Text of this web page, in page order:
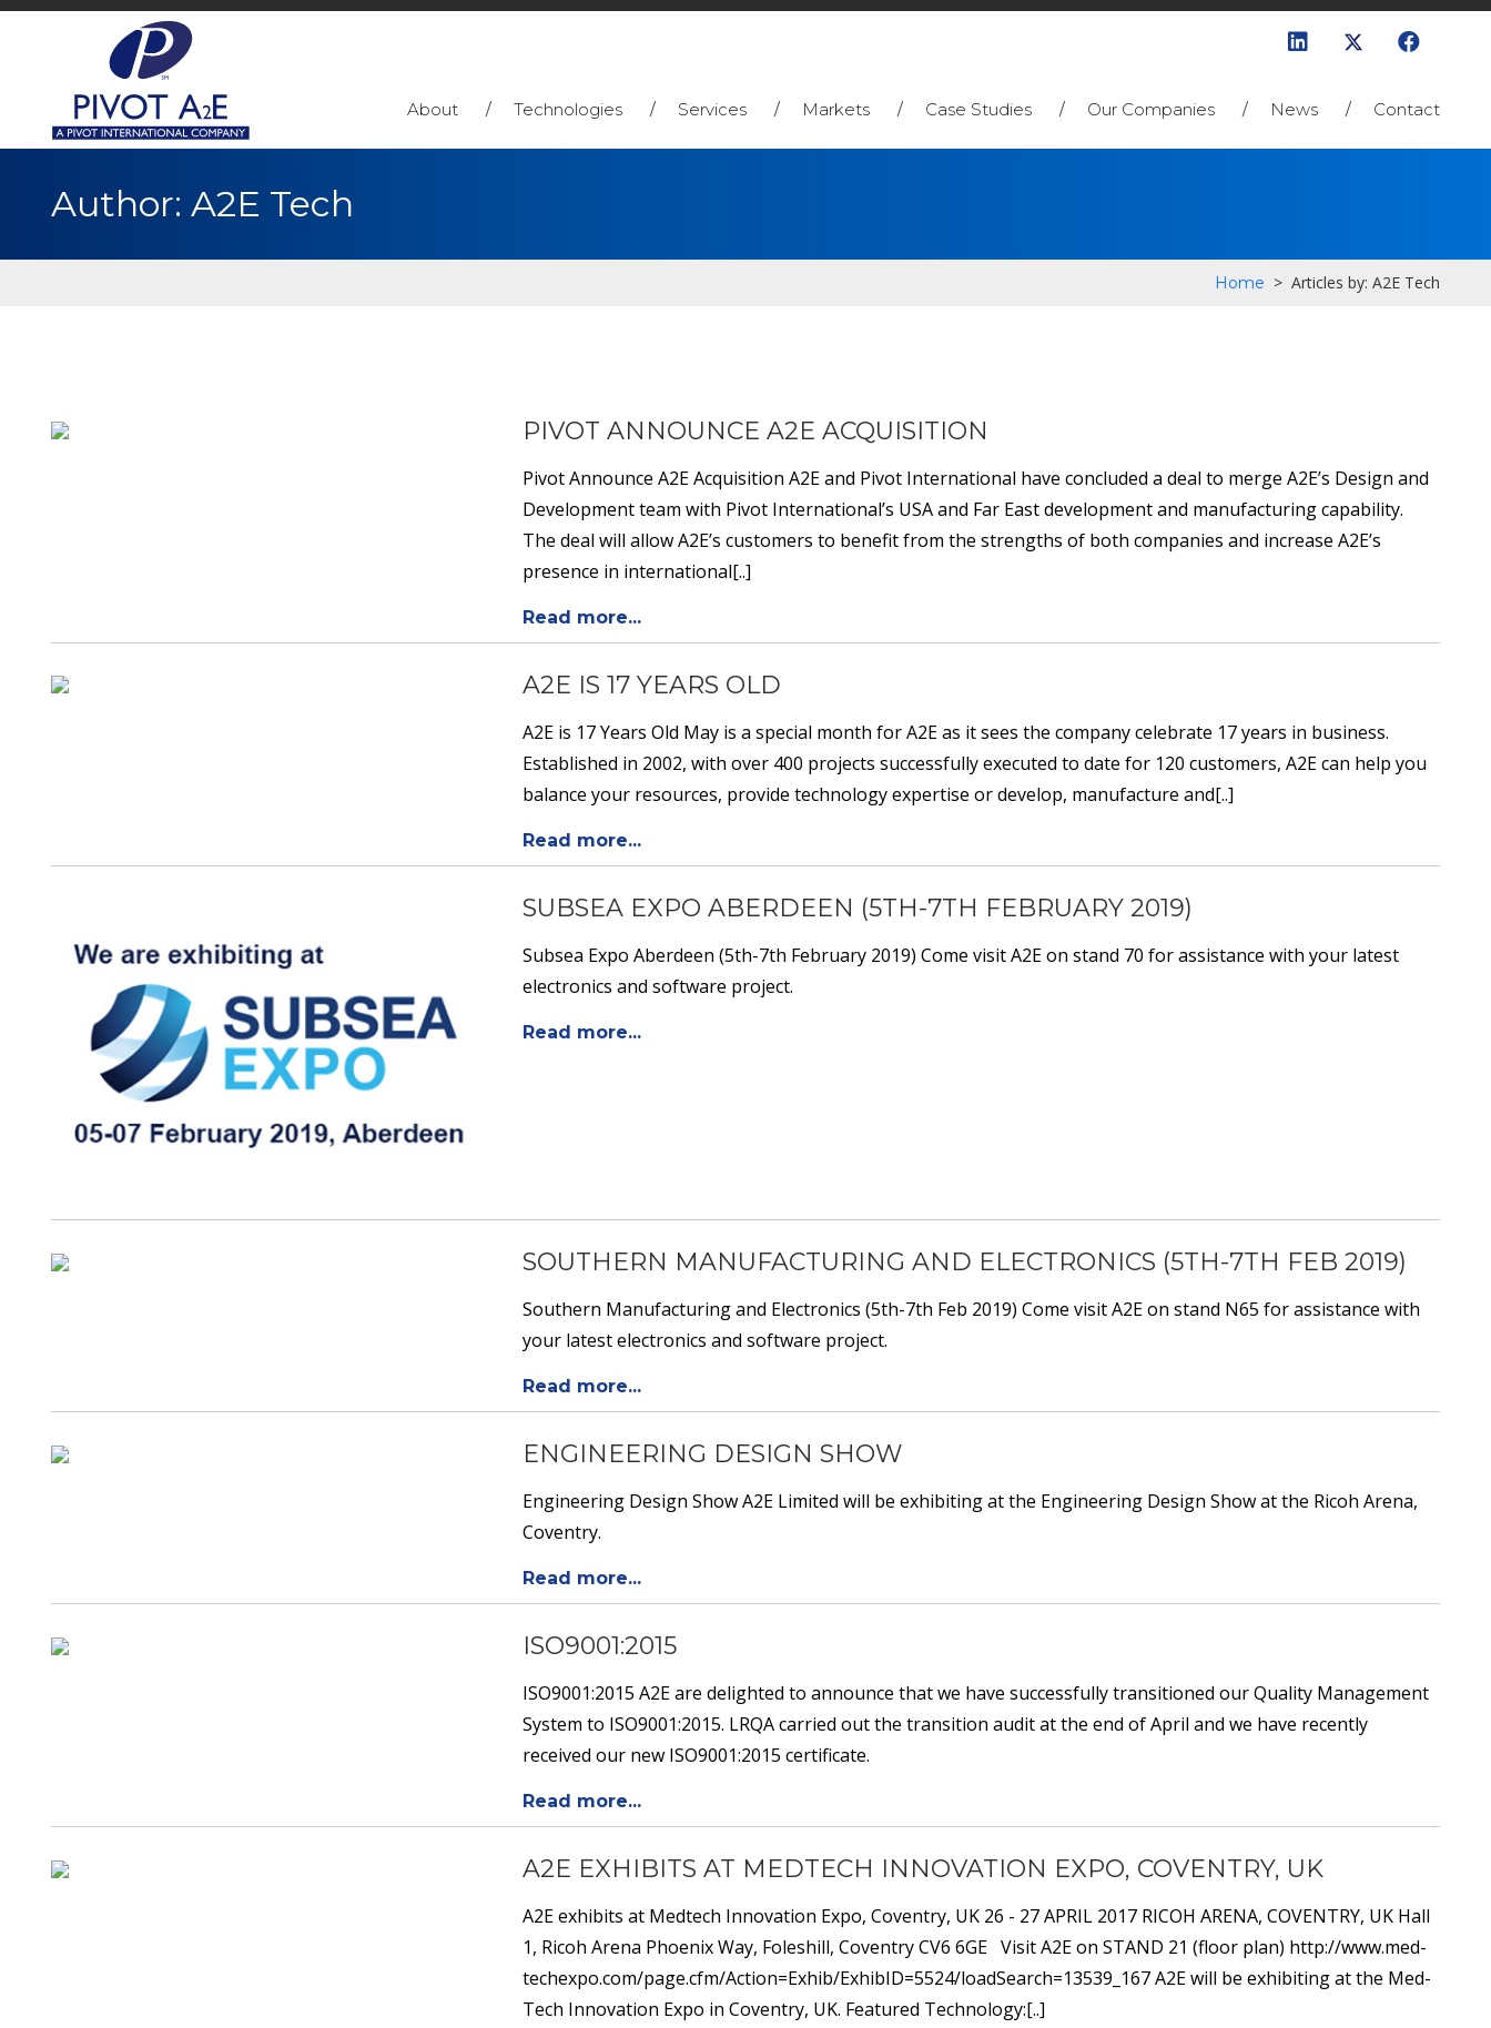
About Technologies Services Markets Case Studies Our Companies News Contact
Author: A2E Tech
Home >Articles by: A2E Tech
PIVOT ANNOUNCE A2E ACQUISITION
Pivot Announce A2E Acquisition A2E and Pivot International have concluded a deal to merge A2E’s Design and
Development team with Pivot International’s USA and Far East development and manufacturing capability.
The deal will allow A2E’s customers to benefit from the strengths of both companies and increase A2E’s
presence in international[..]
Read more...
A2E IS 17 YEARS OLD
A2E is 17 Years Old May is a special month for A2E as it sees the company celebrate 17 years in business.
Established in 2002, with over 400 projects successfully executed to date for 120 customers, A2E can help you
balance your resources, provide technology expertise or develop, manufacture and[..]
Read more...
SUBSEA EXPO ABERDEEN (5TH-7TH FEBRUARY 2019)
Subsea Expo Aberdeen (5th-7th February 2019) Come visit A2E on stand 70 for assistance with your latest
electronics and software project.
Read more...
SOUTHERN MANUFACTURING AND ELECTRONICS (5TH-7TH FEB 2019)
Southern Manufacturing and Electronics (5th-7th Feb 2019) Come visit A2E on stand N65 for assistance with
your latest electronics and software project.
Read more...
ENGINEERING DESIGN SHOW
Engineering Design Show A2E Limited will be exhibiting at the Engineering Design Show at the Ricoh Arena,
Coventry.
Read more...
ISO9001:2015
ISO9001:2015 A2E are delighted to announce that we have successfully transitioned our Quality Management
System to ISO9001:2015. LRQA carried out the transition audit at the end of April and we have recently
received our new ISO9001:2015 certificate.
Read more...
A2E EXHIBITS AT MEDTECH INNOVATION EXPO, COVENTRY, UK
A2E exhibits at Medtech Innovation Expo, Coventry, UK 26 - 27 APRIL 2017 RICOH ARENA, COVENTRY, UK Hall
1, Ricoh Arena Phoenix Way, Foleshill, Coventry CV6 6GE Visit A2E on STAND 21 (floor plan) http://www.med-
techexpo.com/page.cfm/Action=Exhib/ExhibID=5524/loadSearch=13539_167 A2E will be exhibiting at the Med-
Tech Innovation Expo in Coventry, UK. Featured Technology:[..]